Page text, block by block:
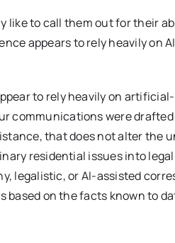
to call them out for their
appears to rely heavily on
to rely heavily on
communications were
that does not alter the
residential issues into
legalistic, or AI-assisted
based on the facts known to